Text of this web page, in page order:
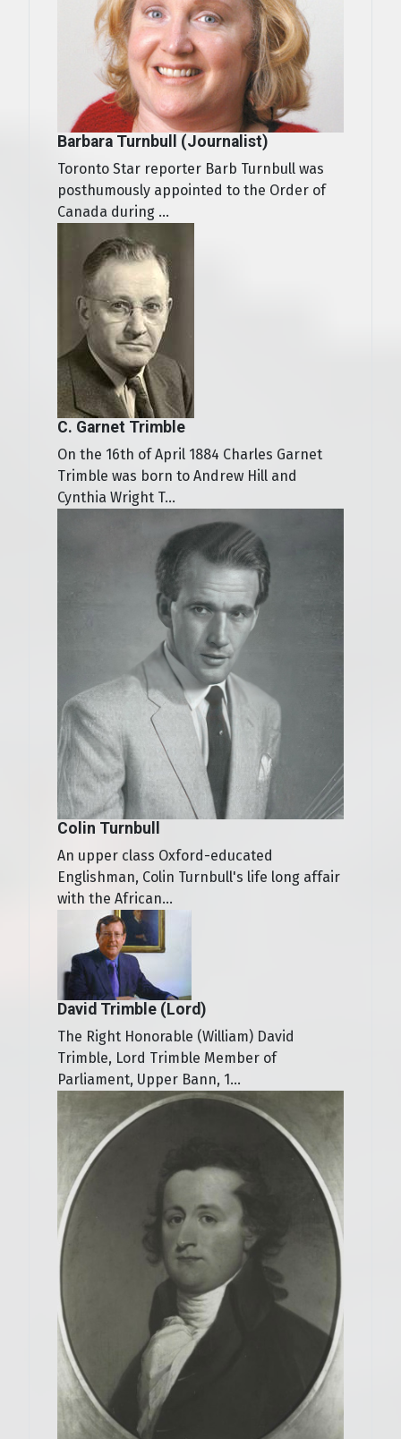
Barbara Turnbull (Journalist)
Toronto Star reporter Barb Turnbull was
posthumously appointed to the Order of
Canada during ...
C. Garnet Trimble
On the 16th of April 1884 Charles Garnet
Trimble was born to Andrew Hill and
Cynthia Wright T...
Colin Turnbull
An upper class Oxford-educated
Englishman, Colin Turnbull's life long affair
with the African...
David Trimble (Lord)
The Right Honorable (William) David
Trimble, Lord Trimble Member of
Parliament, Upper Bann, 1...